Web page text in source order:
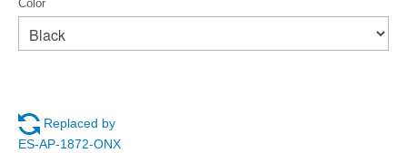
Color
Replaced by
ES-AP-1872-ONX